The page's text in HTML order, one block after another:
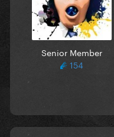
Senior Member
154